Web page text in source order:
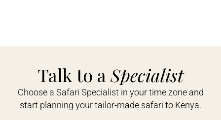
Talk to aSpecialist
Choose a Safari Specialist in your time zone and
start planning your tailor-made safari to Kenya.